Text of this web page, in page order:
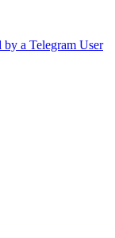
a Telegram User